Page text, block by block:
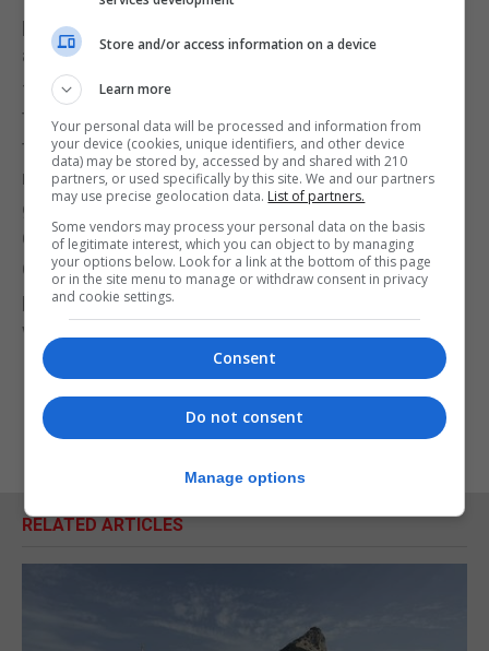
particulates (PM10 and PM2.5) were significant –
although Trevor seems not have understood them
– and our NO2 figures show precisely why we are
the Government to look after the environment. And
that is all without the full impact of our traffic plan,
nor the opening of the new state-of-the-art clean
gas power station next year. Just imagine what
Gibraltar would have been like in the hands of the
GSD, with Gibraltar defaced and contaminated by a
polluting diesel power station and no energy policy
whatsoever.”
RELATED ARTICLES
Store and/or access information on a device
Learn more
Your personal data will be processed and information from
your device (cookies, unique identifiers, and other device
data) may be stored by, accessed by and shared with 210
partners, or used specifically by this site. We and our partners
may use precise geolocation data. List of partners.
Some vendors may process your personal data on the basis
of legitimate interest, which you can object to by managing
your options below. Look for a link at the bottom of this page
or in the site menu to manage or withdraw consent in privacy
and cookie settings.
Consent
Do not consent
Manage options